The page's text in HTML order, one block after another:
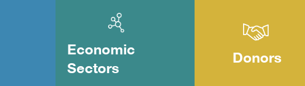
Economic
Sectors
Donors